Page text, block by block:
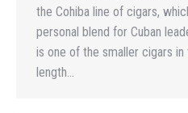
the Cohiba line of cigars,
personal blend for Cuban
is one of the smaller cigars in
length…